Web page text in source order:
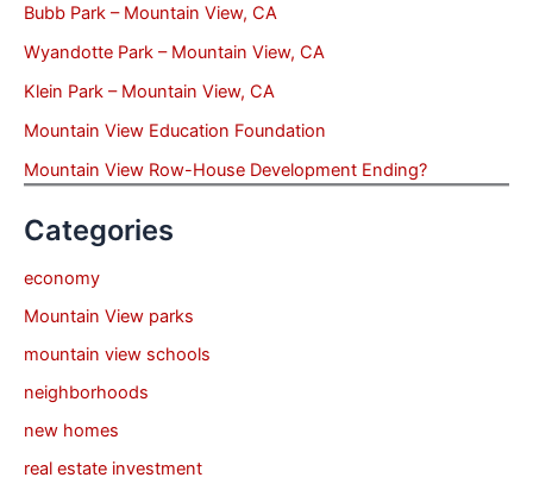
Bubb Park – Mountain View, CA
Wyandotte Park – Mountain View, CA
Klein Park – Mountain View, CA
Mountain View Education Foundation
Mountain View Row-House Development Ending?
Categories
economy
Mountain View parks
mountain view schools
neighborhoods
new homes
real estate investment